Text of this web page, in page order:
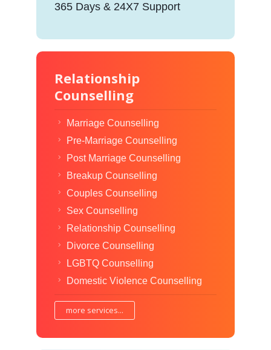
365 Days & 24X7 Support
Relationship
Counselling
Marriage Counselling
Pre-Marriage Counselling
Post Marriage Counselling
Breakup Counselling
Couples Counselling
Sex Counselling
Relationship Counselling
Divorce Counselling
LGBTQ Counselling
Domestic Violence Counselling
more services...